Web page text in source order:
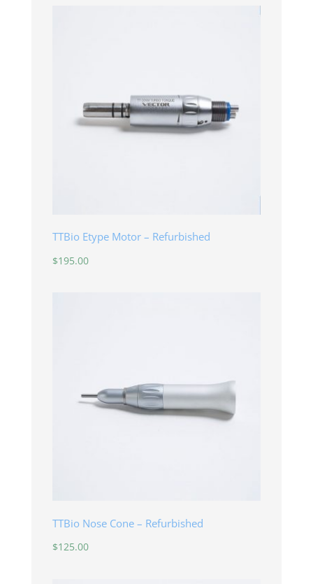
TTBio Etype Motor – Refurbished
$195.00
TTBio Nose Cone – Refurbished
$125.00